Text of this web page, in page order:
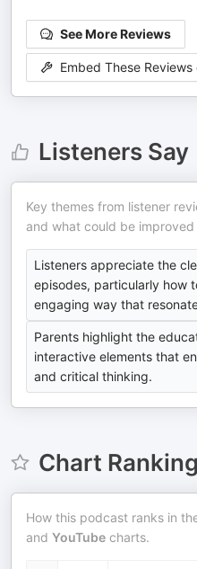
See More Reviews
Embed These Reviews
Listeners Say
Key themes from listener
and what could be
Listeners appreciate the
episodes, particularly how
engaging way that
Parents highlight the
interactive elements that
and critical thinking.
Chart
How this podcast ranks in
and YouTube charts.